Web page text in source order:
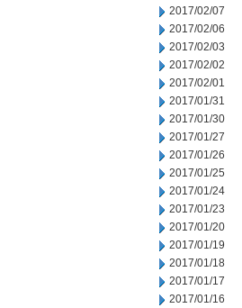
2017/02/07
2017/02/06
2017/02/03
2017/02/02
2017/02/01
2017/01/31
2017/01/30
2017/01/27
2017/01/26
2017/01/25
2017/01/24
2017/01/23
2017/01/20
2017/01/19
2017/01/18
2017/01/17
2017/01/16